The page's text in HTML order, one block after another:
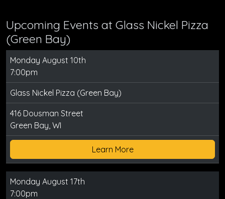
Upcoming Events at Glass Nickel Pizza
(Green Bay)
Monday August 10th
7:00pm
Glass Nickel Pizza (Green Bay)
416 Dousman Street
Green Bay, WI
Learn More
Monday August 17th
7:00pm